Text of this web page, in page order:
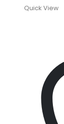
Quick View